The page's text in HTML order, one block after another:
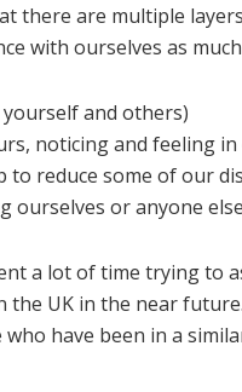
there are multiple
with ourselves as
and others)
noticing and feeling
reduce some of our
ourselves or anyone
a lot of time trying to
the UK in the near
have been in a